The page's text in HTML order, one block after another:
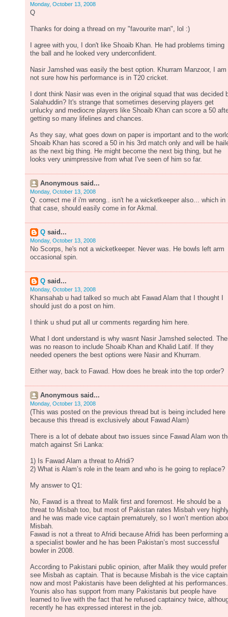
Monday, October 13, 2008
Q
Thanks for doing a thread on my "favourite man", lol :)
I agree with you, I don't like Shoaib Khan. He had problems timing
the ball and he looked very underconfident.
Nasir Jamshed was easily the best option. Khurram Manzoor, I am
not sure how his performance is in T20 cricket.
I dont think Nasir was even in the original squad that was decided
Salahuddin? It's strange that sometimes deserving players get
unlucky and mediocre players like Shoaib Khan can score a 50
getting so many lifelines and chances.
As they say, what goes down on paper is important and to the
Shoaib Khan has scored a 50 in his 3rd match only and will be
as the next big thing. He might become the next big thing, but he
looks very unimpressive from what I've seen of him so far.
Anonymous said...
Monday, October 13, 2008
Q. correct me if i'm wrong.. isn't he a wicketkeeper also... which in
that case, should easily come in for Akmal.
Q said...
Monday, October 13, 2008
No Scorps, he's not a wicketkeeper. Never was. He bowls left arm
occasional spin.
Q said...
Monday, October 13, 2008
Khansahab u had talked so much abt Fawad Alam that I thought I
should just do a post on him.
I think u shud put all ur comments regarding him here.
What I dont understand is why wasnt Nasir Jamshed selected.
was no reason to include Shoaib Khan and Khalid Latif. If they
needed openers the best options were Nasir and Khurram.
Either way, back to Fawad. How does he break into the top order?
Anonymous said...
Monday, October 13, 2008
(This was posted on the previous thread but is being included here
because this thread is exclusively about Fawad Alam)
There is a lot of debate about two issues since Fawad Alam won
match against Sri Lanka:
1) Is Fawad Alam a threat to Afridi?
2) What is Alam’s role in the team and who is he going to replace?
My answer to Q1:
No, Fawad is a threat to Malik first and foremost. He should be a
threat to Misbah too, but most of Pakistan rates Misbah very
and he was made vice captain prematurely, so I won’t mention
Misbah.
Fawad is not a threat to Afridi because Afridi has been performing
a specialist bowler and he has been Pakistan’s most successful
bowler in 2008.
According to Pakistani public opinion, after Malik they would prefer
see Misbah as captain. That is because Misbah is the vice captain
now and most Pakistanis have been delighted at his performances.
Younis also has support from many Pakistanis but people have
learned to live with the fact that he refused captaincy twice,
recently he has expressed interest in the job.